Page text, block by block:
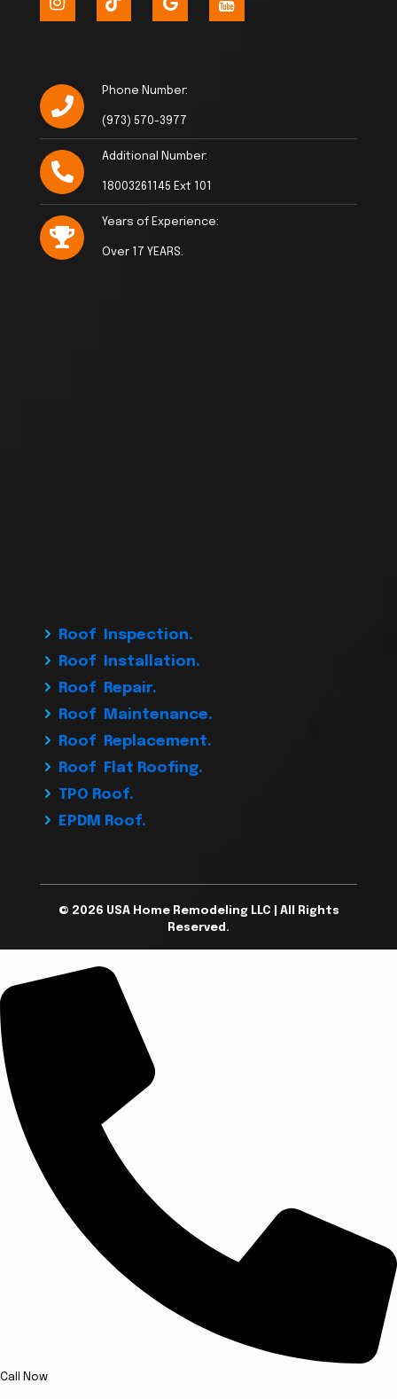
Phone Number:
(973) 570-3977
Additional Number:
18003261145 Ext 101
Years of Experience:
Over 17 YEARS.
Roof Inspection.
Roof Installation.
Roof Repair.
Roof Maintenance.
Roof Replacement.
Roof Flat Roofing.
TPO Roof.
EPDM Roof.
© 2026 USA Home Remodeling LLC | All Rights
Reserved.
Call Now